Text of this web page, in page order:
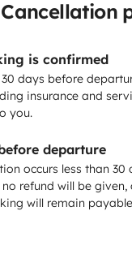
Cancellation
is confirmed
days before
insurance and
you.
departure
occurs less than 30
refund will be
will remain
out
owners